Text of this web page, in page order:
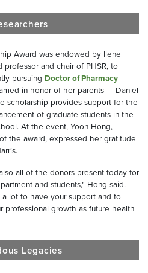
Award was endowed by Ilene
professor and chair of PHSR, to
pursuing Doctor of Pharmacy
in honor of her parents — Daniel
scholarship provides support for the
of graduate students in the
At the event, Yoon Hong,
the award, expressed her gratitude
all of the donors present today for
and students," Hong said.
lot to have your support and to
professional growth as future health
Legacies